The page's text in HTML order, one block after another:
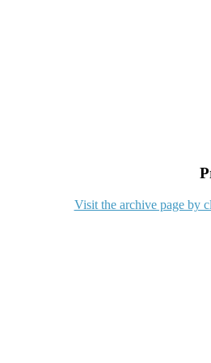
Visit the archive page by